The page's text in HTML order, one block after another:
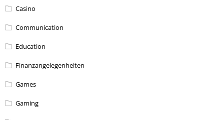
Casino
Communication
Education
Finanzangelegenheiten
Games
Gaming